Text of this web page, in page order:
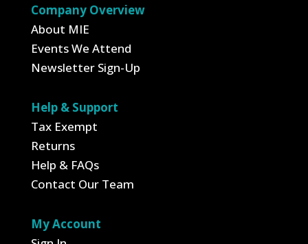
Company Overview
About MIE
Events We Attend
Newsletter Sign-Up
Help & Support
Tax Exempt
Returns
Help & FAQs
Contact Our Team
My Account